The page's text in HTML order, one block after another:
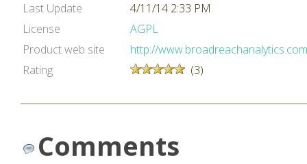
Last Update
4/11/14 2:33 PM
License
AGPL
Product web site
http://
Rating
(3)
Comments